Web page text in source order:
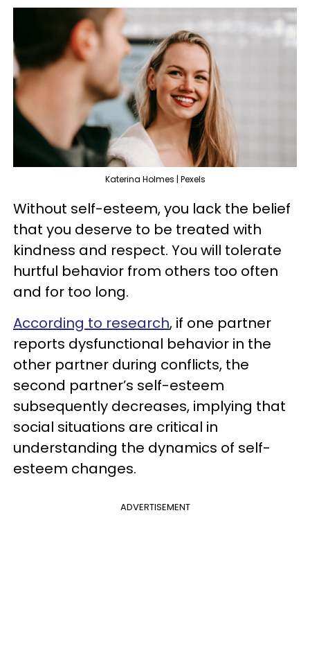
Katerina Holmes | Pexels
Without self-esteem, you lack the belief
that you deserve to be treated with
kindness and respect. You will tolerate
hurtful behavior from others too often
and for too long.
According to research, if one partner
reports dysfunctional behavior in the
other partner during conflicts, the
second partner’s self-esteem
subsequently decreases, implying that
social situations are critical in
understanding the dynamics of self-
esteem changes.
ADVERTISEMENT